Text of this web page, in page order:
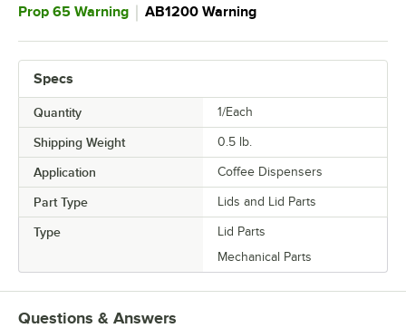
Specs
Quantity 1/Each
Shipping Weight 0.5 lb.
Application Coffee Dispensers
Part Type Lids and Lid Parts
Type
Lid Parts
Mechanical Parts
Prop 65 Warning
AB1200 Warning
Questions & Answers